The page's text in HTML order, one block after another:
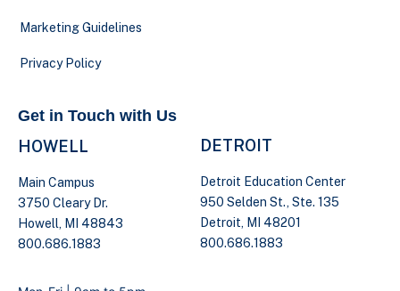
Marketing Guidelines
Privacy Policy
Get in Touch with Us
HOWELL
Main Campus
3750 Cleary Dr.
Howell, MI 48843
800.686.1883
DETROIT
Detroit Education Center
950 Selden St., Ste. 135
Detroit, MI 48201
800.686.1883